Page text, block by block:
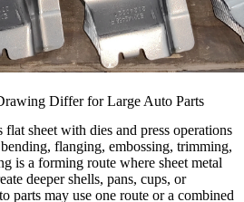
Differ for Large Auto Parts
flat sheet with dies and press operations
flanging, embossing, trimming,
is a forming route where sheet metal
deeper shells, pans, cups, or
parts may use one route or a combined